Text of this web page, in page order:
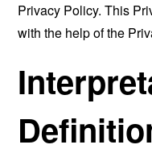
Privacy Policy. This
with the help of the